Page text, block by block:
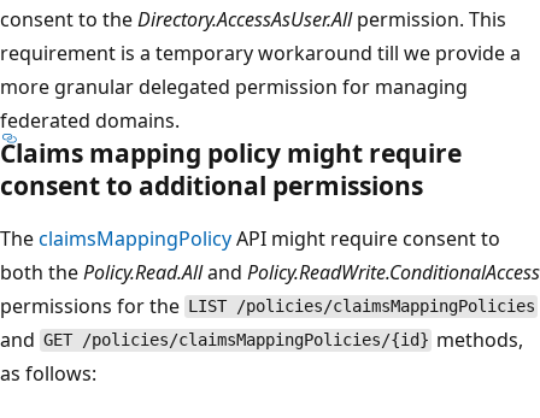
consent to theDirectory.AccessAsUser.Allpermission. This
requirement is a temporary workaround till we provide a
more granular delegated permission for managing
federated domains.
Claims mapping policy might require
consent to additional permissions
TheclaimsMappingPolicyAPI might require consent to
both thePolicy.Read.Alland Policy.ReadWrite.ConditionalAccess
permissions for the LIST /policies/claimsMappingPolicies
and GET /policies/claimsMappingPolicies/{id} methods,
as follows: